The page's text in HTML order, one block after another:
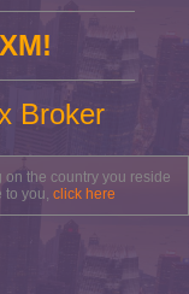
Broker
the country you reside
to you, click here